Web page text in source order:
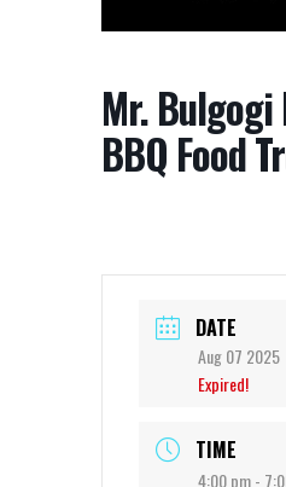
Mr. Bulgogi
BBQ Food
DATE
Aug 07 2025
Expired!
TIME
4:00 pm -